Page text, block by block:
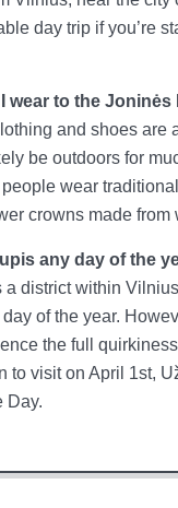
day trip if you’re
wear to the Joninės
and shoes are
be outdoors for
wear
crowns made from
any day of the
a district within
of the year.
the full
to visit on April 1st,
Day.